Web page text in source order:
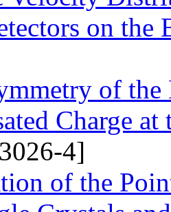
on the
of
Charge
4]
of the